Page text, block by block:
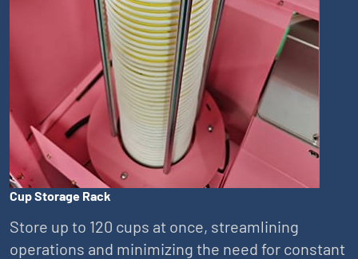
Cup Storage Rack
Store up to 120 cups at once, streamlining
operations and minimizing the need for constant